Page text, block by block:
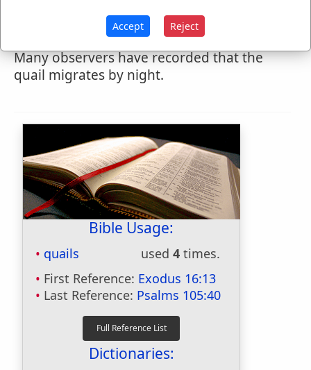
was at even" that they began to arrive; and
they no doubt continued to come all night.
Many observers have recorded that the
quail migrates by night.
Bible Usage:
quails used 4 times.
First Reference: Exodus 16:13
Last Reference: Psalms 105:40
Dictionaries:
Accept Reject